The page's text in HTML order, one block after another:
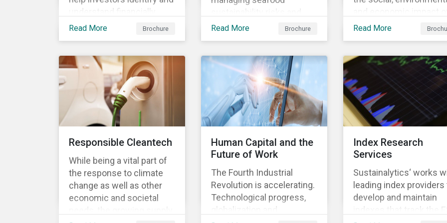
understand financially
material ESG risks in their
affect performance.
Read More Brochure
sustainability risks and
opportunities, which in
and sustainability.
Read More Brochure
and economic impact of
business, focusing on
industry and region.
Read More
Responsible Cleantech
While being a vital part of
the response to climate
change as well as other
economic and societal
needs, the growing supply
Human Capital and the
Future of Work
The Fourth Industrial
Revolution is accelerating.
Technological progress,
globalization and
Index Research
Services
Sustainalytics‘ works
leading index providers
develop and maintain
indexes that track the